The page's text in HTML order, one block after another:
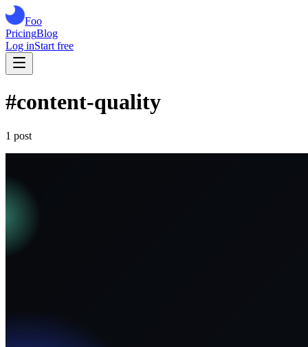
Foo
PricingBlog
Log inStart free
#content-quality
1 post